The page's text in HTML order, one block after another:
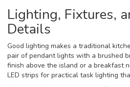
Lighting, Fixtures,
Details
Good lighting makes a traditional
pair of pendant lights with a brushed
finish above the island or a breakfast
LED strips for practical task lighting